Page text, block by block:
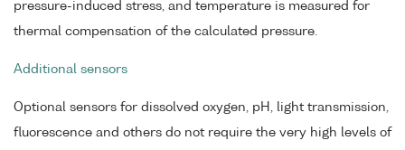
pressure-induced stress, and temperature is measured for
thermal compensation of the calculated pressure.
Additional sensors
Optional sensors for dissolved oxygen, pH, light transmission,
fluorescence and others do not require the very high levels of